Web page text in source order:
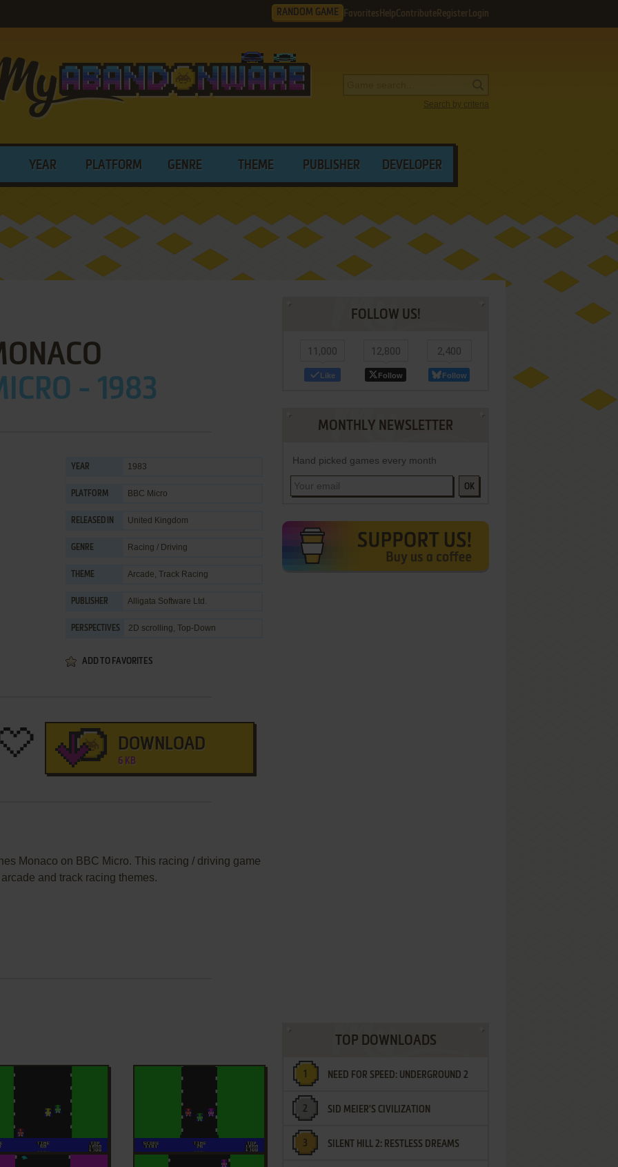
RANDOM GAME Favorites HelpContribute Register Login
Search by criteria
YEAR PLATFORM GENRE THEME PUBLISHER DEVELOPER
- 1983
YEAR 1983
PLATFORM BBC Micro
RELEASED IN United Kingdom
GENRE Racing / Driving
THEME Arcade, Track Racing
PUBLISHER Alligata Software Ltd.
PERSPECTIVES 2D scrolling, Top-Down
ADD TO FAVORITES
DOWNLOAD
6 KB
Monaco on BBC Micro. This racing / driving game
and track racing themes.
FOLLOW US!
11,000
Like
12,800
Follow
2,400
Follow
MONTHLY NEWSLETTER
Hand picked games every month
OK
TOP DOWNLOADS
NEED FOR SPEED: UNDERGROUND 2
SID MEIER'S CIVILIZATION
SILENT HILL 2: RESTLESS DREAMS